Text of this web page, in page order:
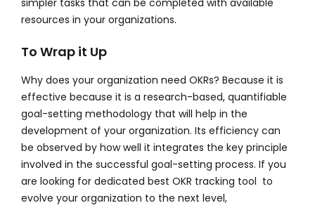
resources in your organizations.
To Wrap it Up
Why does your organization need OKRs? Because it is
effective because it is a research-based, quantifiable
goal-setting methodology that will help in the
development of your organization. Its efficiency can
be observed by how well it integrates the key principle
involved in the successful goal-setting process. If you
are looking for dedicated best OKR tracking tool to
evolve your organization to the next level,